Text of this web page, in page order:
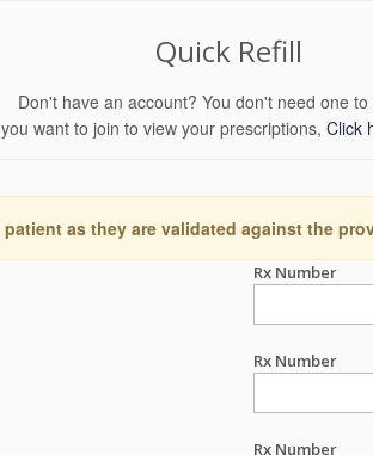
Quick Refill
Don't have an account? You don't need one to
want to join to view your prescriptions, Click
as they are validated against the
Rx Number
Rx Number
Rx Number